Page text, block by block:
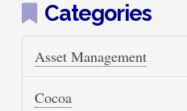
Categories
Asset Management
Cocoa